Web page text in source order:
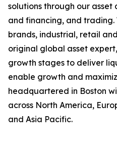
solutions through our asset
and financing, and trading.
brands, industrial, retail
original global asset
growth stages to deliver
enable growth and
headquartered in Boston
across North America,
and Asia Pacific.